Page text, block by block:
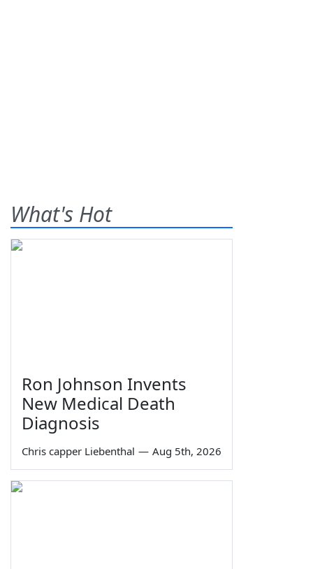
What's Hot
Ron Johnson Invents
New Medical Death
Diagnosis
Chris capper Liebenthal — Aug 5th, 2026